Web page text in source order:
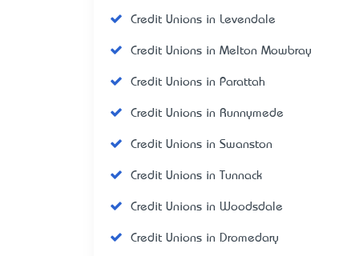
Credit Unions in Levendale
Credit Unions in Melton Mowbray
Credit Unions in Parattah
Credit Unions in Runnymede
Credit Unions in Swanston
Credit Unions in Tunnack
Credit Unions in Woodsdale
Credit Unions in Dromedary